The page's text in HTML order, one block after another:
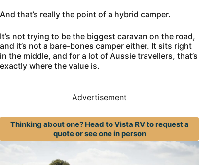
And that’s really the point of a hybrid camper.
It’s not trying to be the biggest caravan on the road,
and it’s not a bare-bones camper either. It sits right
in the middle, and for a lot of Aussie travellers, that’s
exactly where the value is.
Advertisement
Thinking about one? Head to Vista RV to request a
quote or see one in person